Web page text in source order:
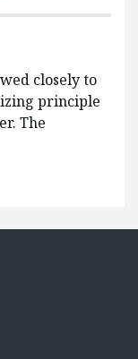
closely to
principle
The